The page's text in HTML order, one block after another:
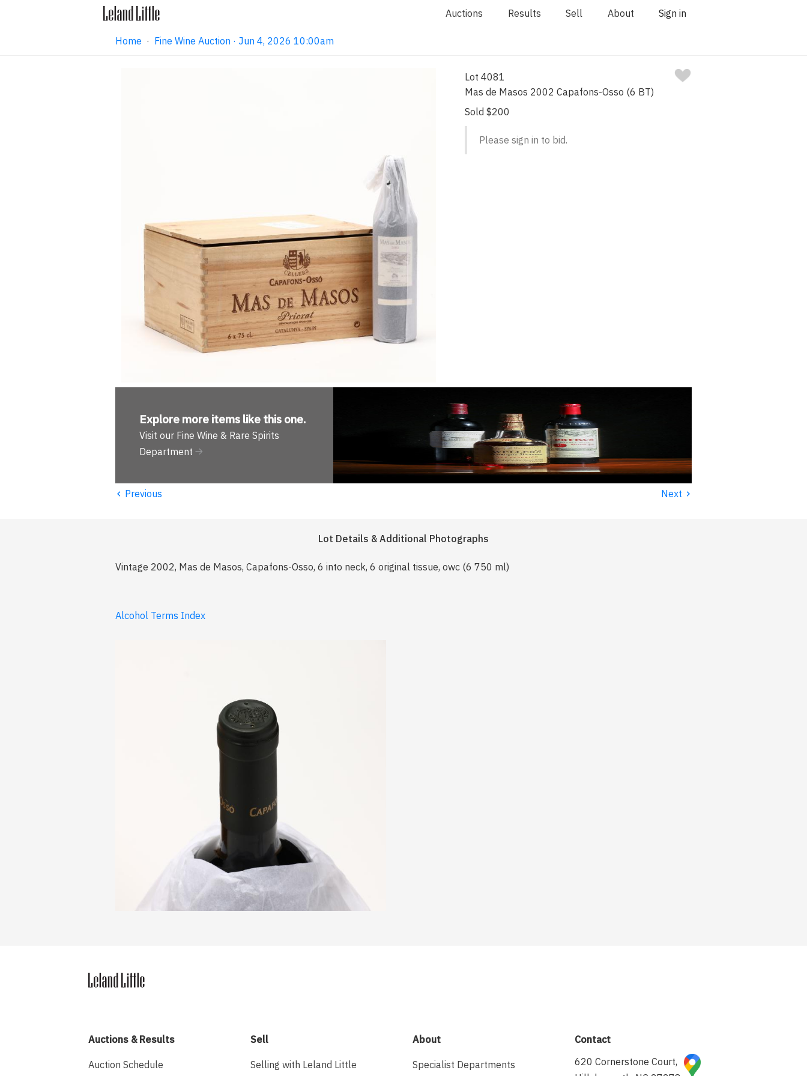
Auctions Results Sell About Sign in
Home · Fine Wine Auction · Jun 4, 2026 10:00am
Lot 4081
Mas de Masos 2002 Capafons-Osso (6 BT)
Sold $200
Please sign in to bid.
Explore more items like this one.
Visit our Fine Wine & Rare Spirits
Department
‹ Previous Next ›
Lot Details & Additional Photographs
Vintage 2002, Mas de Masos, Capafons-Osso, 6 into neck, 6 original tissue, owc (6 750 ml)
Alcohol Terms Index
Auctions & Results
Auction Schedule
Sell
Selling with Leland Little
About
Specialist Departments
Contact
620 Cornerstone Court,